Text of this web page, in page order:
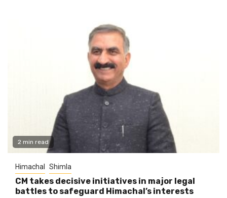
2 min read
Himachal Shimla
CM takes decisive initiatives in major legal
battles to safeguard Himachal’s interests